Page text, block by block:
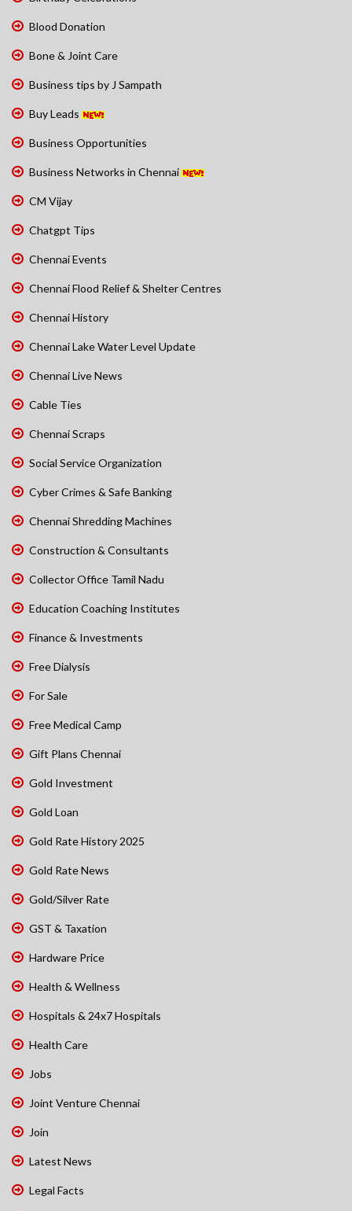
Blood Donation
Bone & Joint Care
Business tips by J Sampath
Buy Leads
Business Opportunities
Business Networks in Chennai
CM Vijay
Chatgpt Tips
Chennai Events
Chennai Flood Relief & Shelter Centres
Chennai History
Chennai Lake Water Level Update
Chennai Live News
Cable Ties
Chennai Scraps
Social Service Organization
Cyber Crimes & Safe Banking
Chennai Shredding Machines
Construction & Consultants
Collector Office Tamil Nadu
Education Coaching Institutes
Finance & Investments
Free Dialysis
For Sale
Free Medical Camp
Gift Plans Chennai
Gold Investment
Gold Loan
Gold Rate History 2025
Gold Rate News
Gold/Silver Rate
GST & Taxation
Hardware Price
Health & Wellness
Hospitals & 24x7 Hospitals
Health Care
Jobs
Joint Venture Chennai
Join
Latest News
Legal Facts